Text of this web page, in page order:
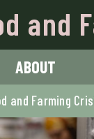
and
ABOUT
and Farming